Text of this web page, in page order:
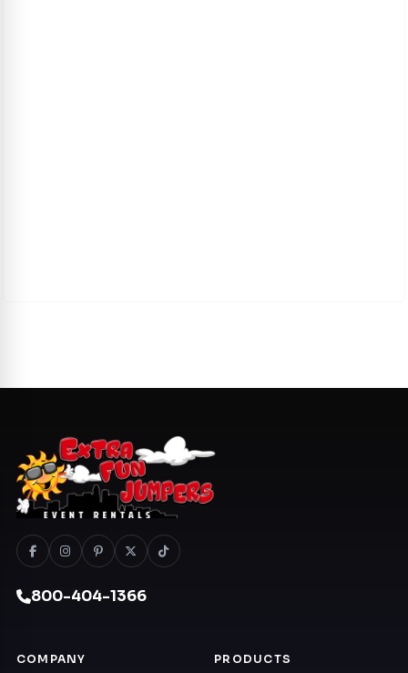
800-404-1366
COMPANY PRODUCTS